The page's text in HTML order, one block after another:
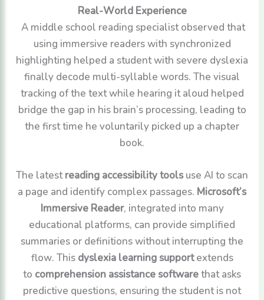
Real-World Experience
A middle school reading specialist observed that
using immersive readers with synchronized
highlighting helped a student with severe dyslexia
finally decode multi-syllable words. The visual
tracking of the text while hearing it aloud helped
bridge the gap in his brain’s processing, leading to
the first time he voluntarily picked up a chapter
book.
The latest reading accessibility toolsuse AI to scan
a page and identify complex passages. Microsoft’s
Immersive Reader, integrated into many
educational platforms, can provide simplified
summaries or definitions without interrupting the
flow. This dyslexia learning supportextends
to comprehension assistance software that asks
predictive questions, ensuring the student is not